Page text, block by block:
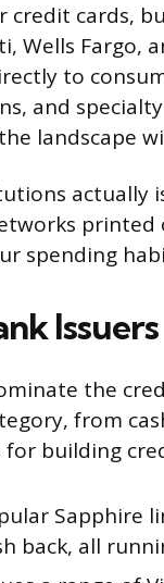
credit cards,
Wells Fargo,
to
and
landscape
actually
spending
Issuers
the
from
for building
Sapphire
back, all